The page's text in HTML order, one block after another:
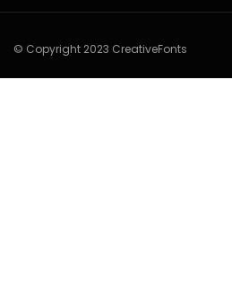
© Copyright 2023 CreativeFonts